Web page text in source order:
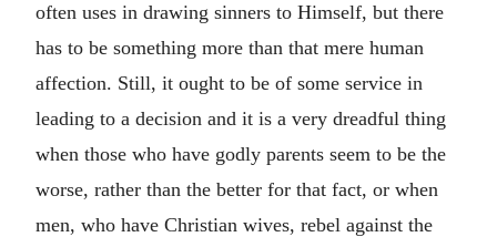
often uses in drawing sinners to Himself, but there
has to be something more than that mere human
affection. Still, it ought to be of some service in
leading to a decision and it is a very dreadful thing
when those who have godly parents seem to be the
worse, rather than the better for that fact, or when
men, who have Christian wives, rebel against the